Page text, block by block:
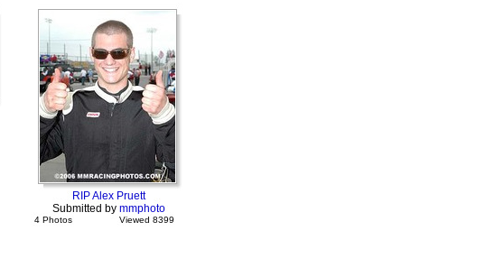
RIP Alex Pruett
Submitted by mmphoto
4 Photos Viewed 8399